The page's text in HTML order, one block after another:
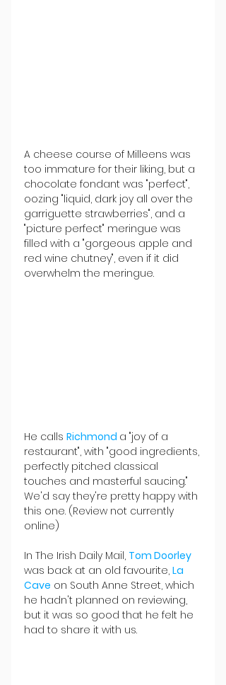
A cheese course of Milleens was
too immature for their liking, but a
chocolate fondant was "perfect",
oozing "liquid, dark joy all over the
garriguette strawberries", and a
"picture perfect" meringue was
filled with a "gorgeous apple and
red wine chutney", even if it did
overwhelm the meringue.
He calls Richmond a "joy of a
restaurant", with "good ingredients,
perfectly pitched classical
touches and masterful saucing."
We'd say they're pretty happy with
this one. (Review not currently
online)
In The Irish Daily Mail, Tom Doorley
was back at an old favourite, La
Cave on South Anne Street, which
he hadn't planned on reviewing,
but it was so good that he felt he
had to share it with us.